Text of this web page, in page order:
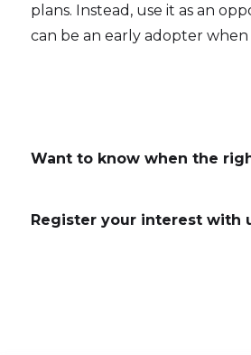
plans. Instead, use it as an
can be an early adopter
Want to know when the
Register your interest with